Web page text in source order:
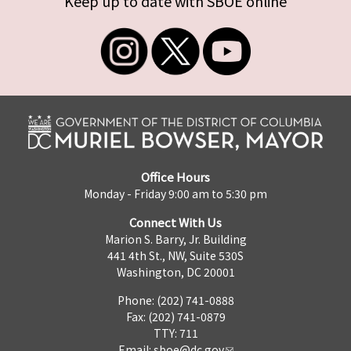
Office Hours
Monday - Friday 9:00 am to 5:30 pm
Connect With Us
Marion S. Barry, Jr. Building
441 4th St., NW, Suite 530S
Washington, DC 20001
Phone: (202) 741-0888
Fax: (202) 741-0879
TTY: 711